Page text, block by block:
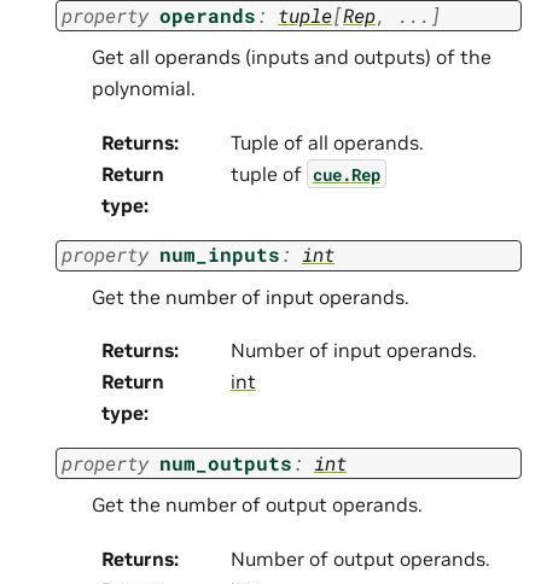
property operands: tuple[Rep, ... ]
Get all operands (inputs and outputs) of the
polynomial.
Returns:
Tuple of all operands.
Return
type:
tuple of cue.Rep
property num_inputs: int
Get the number of input operands.
Returns:
Number of input operands.
Return
type:
int
property num_outputs: int
Get the number of output operands.
Returns:
Number of output operands.